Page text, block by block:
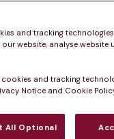
our dogs and
this spring.
and tracking
website, analyse website
and tracking
Notice and Cookie
All Optional